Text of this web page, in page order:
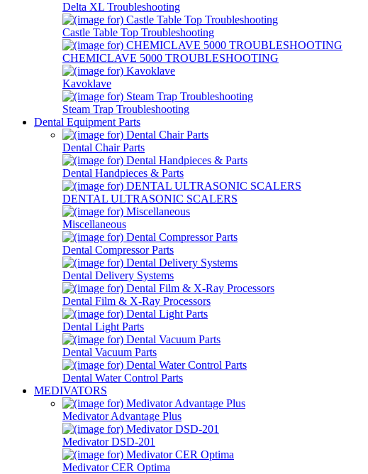
Delta XL Troubleshooting
Castle Table Top Troubleshooting
CHEMICLAVE 5000 TROUBLESHOOTING
Kavoklave
Steam Trap Troubleshooting
Dental Equipment Parts
Dental Chair Parts
Dental Handpieces & Parts
DENTAL ULTRASONIC SCALERS
Miscellaneous
Dental Compressor Parts
Dental Delivery Systems
Dental Film & X-Ray Processors
Dental Light Parts
Dental Vacuum Parts
Dental Water Control Parts
MEDIVATORS
Medivator Advantage Plus
Medivator DSD-201
Medivator CER Optima